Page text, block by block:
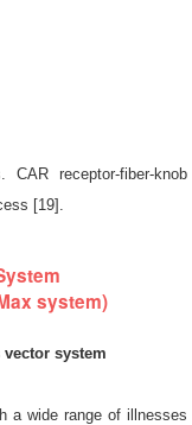
receptor-fiber-knob
[19].
system)
system
a wide range of illnesses